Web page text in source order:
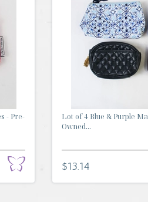
- Pre-
Lot of 4 Blue & Purple
Owned...
$13.14